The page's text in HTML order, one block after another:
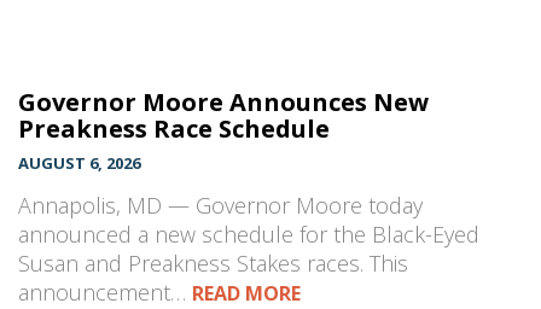
Governor Moore Announces New
Preakness Race Schedule
AUGUST 6, 2026
Annapolis, MD — Governor Moore today
announced a new schedule for the Black-Eyed
Susan and Preakness Stakes races. This
announcement… READ MORE